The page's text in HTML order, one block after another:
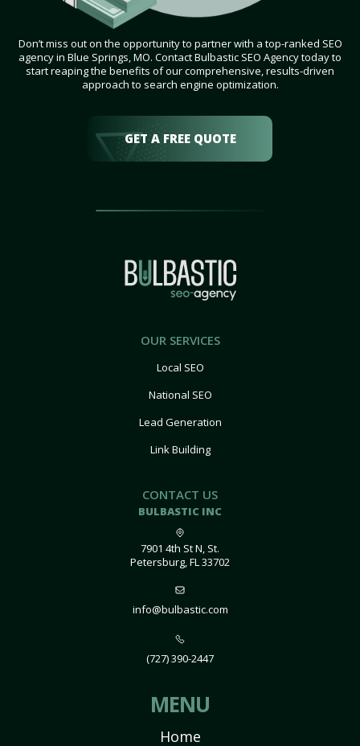
Don’t miss out on the opportunity to partner with a top-ranked SEO
agency in Blue Springs, MO. Contact Bulbastic SEO Agency today to
start reaping the benefits of our comprehensive, results-driven
approach to search engine optimization.
GET A FREE QUOTE
OUR SERVICES
Local SEO
National SEO
Lead Generation
Link Building
CONTACT US
BULBASTIC INC
7901 4th St N, St.
Petersburg, FL 33702
info@bulbastic.com
(727) 390-2447
MENU
Home